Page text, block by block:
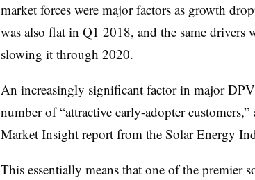
market forces were major factors as growth
was also flat in Q1 2018, and the same drivers
slowing it through 2020.
An increasingly significant factor in major
number of “attractive early-adopter
Market Insight reportfrom the Solar Energy
This essentially means that one of the premier